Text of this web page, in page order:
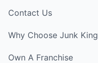
Contact Us
Why Choose Junk King
Own A Franchise